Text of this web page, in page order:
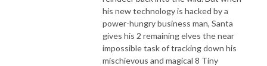
his new technology is hacked by a
power-hungry business man, Santa
gives his 2 remaining elves the near
impossible task of tracking down his
mischievous and magical 8 Tiny